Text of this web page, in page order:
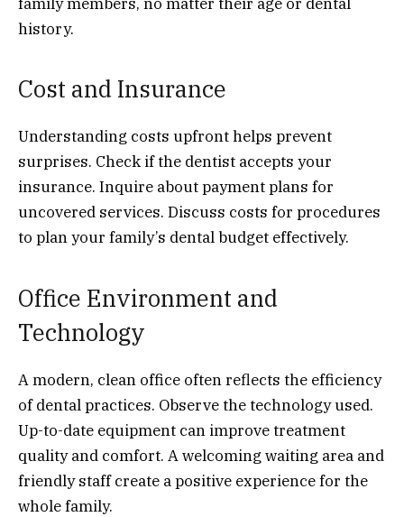
history.
Cost and Insurance
Understanding costs upfront helps prevent
surprises. Check if the dentist accepts your
insurance. Inquire about payment plans for
uncovered services. Discuss costs for procedures
to plan your family’s dental budget effectively.
Office Environment and
Technology
A modern, clean office often reflects the efficiency
of dental practices. Observe the technology used.
Up-to-date equipment can improve treatment
quality and comfort. A welcoming waiting area and
friendly staff create a positive experience for the
whole family.